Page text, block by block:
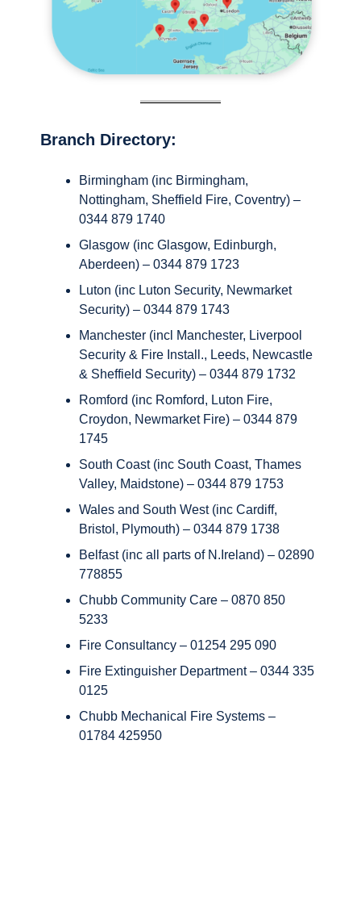
Branch Directory:
Birmingham (inc Birmingham,
Nottingham, Sheffield Fire, Coventry) –
0344 879 1740
Glasgow (inc Glasgow, Edinburgh,
Aberdeen) – 0344 879 1723
Luton (inc Luton Security, Newmarket
Security) – 0344 879 1743
Manchester (incl Manchester, Liverpool
Security & Fire Install., Leeds, Newcastle
& Sheffield Security) – 0344 879 1732
Romford (inc Romford, Luton Fire,
Croydon, Newmarket Fire) – 0344 879
1745
South Coast (inc South Coast, Thames
Valley, Maidstone) – 0344 879 1753
Wales and South West (inc Cardiff,
Bristol, Plymouth) – 0344 879 1738
Belfast (inc all parts of N.Ireland) – 02890
778855
Chubb Community Care – 0870 850
5233
Fire Consultancy – 01254 295 090
Fire Extinguisher Department – 0344 335
0125
Chubb Mechanical Fire Systems –
01784 425950